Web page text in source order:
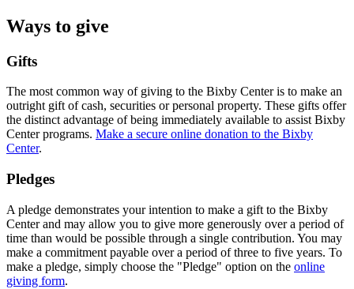
Ways to give
Gifts
The most common way of giving to the Bixby Center is to make an
outright gift of cash, securities or personal property. These gifts offer
the distinct advantage of being immediately available to assist Bixby
Center programs. Make a secure online donation to the Bixby
Center.
Pledges
A pledge demonstrates your intention to make a gift to the Bixby
Center and may allow you to give more generously over a period of
time than would be possible through a single contribution. You may
make a commitment payable over a period of three to five years. To
make a pledge, simply choose the "Pledge" option on the online
giving form.